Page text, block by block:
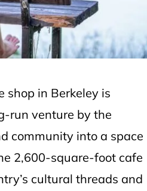
shop in Berkeley is
run venture by the
community into a space
2,600-square-foot cafe
cultural threads and